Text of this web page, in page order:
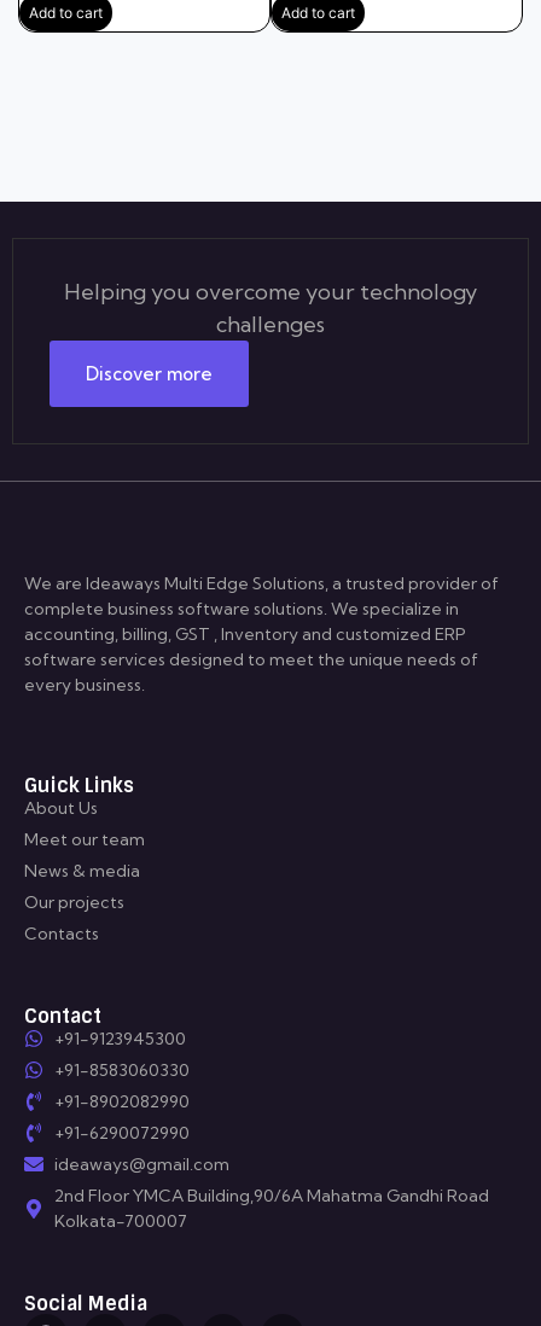
Add to cart Add to cart
Helping you overcome your technology
challenges
Discover more
We are Ideaways Multi Edge Solutions, a trusted provider of
complete business software solutions. We specialize in
accounting, billing, GST , Inventory and customized ERP
software services designed to meet the unique needs of
every business.
Guick Links
About Us
Meet our team
News & media
Our projects
Contacts
Contact
+91-9123945300
+91-8583060330
+91-8902082990
+91-6290072990
ideaways@gmail.com
2nd Floor YMCA Building,90/6A Mahatma Gandhi Road
Kolkata-700007
Social Media